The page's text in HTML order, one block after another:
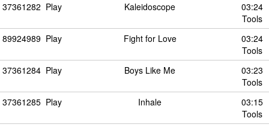
37361282 Play Kaleidoscope
03:24
Tools
89924989 Play Fight for Love
03:24
Tools
37361284 Play Boys Like Me
03:23
Tools
37361285 Play Inhale
03:15
Tools